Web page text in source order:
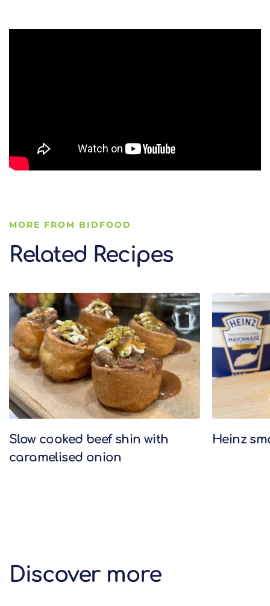
MORE FROM BIDFOOD
Related Recipes
Related Recipes
Slow cooked beef shin with
caramelised onion
Heinz
Discover more